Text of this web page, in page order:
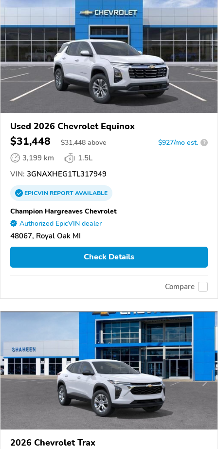
Used 2026 Chevrolet Equinox
$31,448 $31,448 above $927/mo est. ?
3,199 km
1.5L
VIN: 3GNAXHEG1TL317949
EPICVINREPORTAVAILABLE
Champion Hargreaves Chevrolet
Authorized EpicVIN dealer
48067, Royal Oak MI
Check Details
Compare
2026 Chevrolet Trax